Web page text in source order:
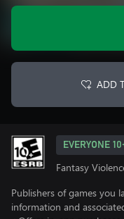
ADD
EVERYONE
Fantasy
Publishers of games you
information and